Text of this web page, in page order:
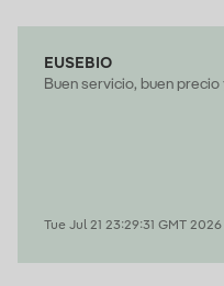
EUSEBIO
Buen servicio, buen precio
Tue Jul 21 23:29:31 GMT 2026